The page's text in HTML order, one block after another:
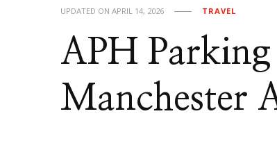
UPDATED ON APRIL 14, 2026 TRAVEL
APH
Manchester